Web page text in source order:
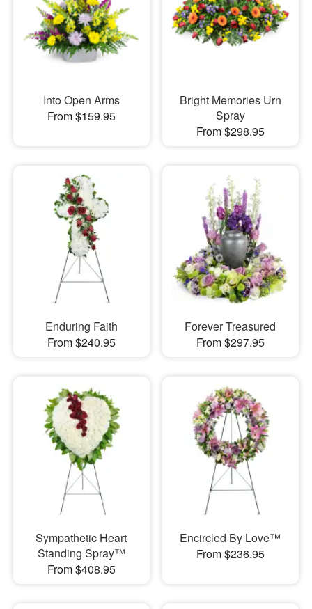
Into Open Arms
From $159.95
Bright Memories Urn
Spray
From $298.95
Enduring Faith
From $240.95
Forever Treasured
From $297.95
Sympathetic Heart
Standing Spray™
From $408.95
Encircled By Love™
From $236.95